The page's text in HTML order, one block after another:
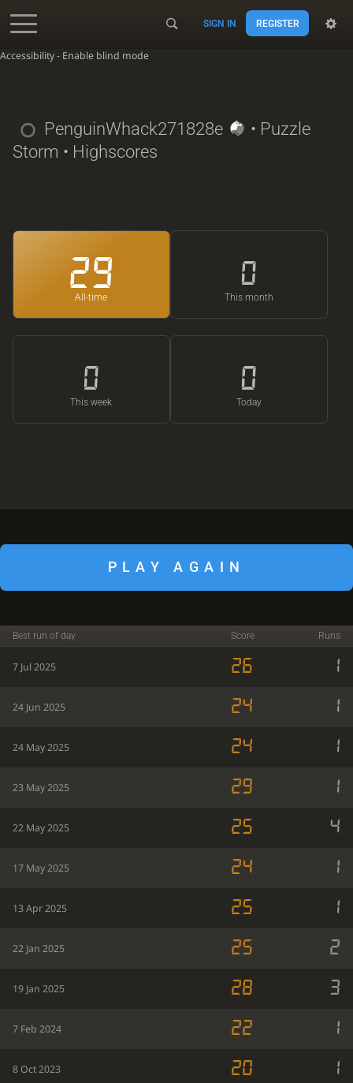
Accessibility - Enable blind mode
SIGN IN REGISTER
PenguinWhack271828e
• Puzzle
Storm • Highscores
29
All-time
0
This month
0
This week
0
Today
PLAY AGAIN
Best run of day Score Runs
7 Jul 2025 26 1
24 Jun 2025 24 1
24 May 2025 24 1
23 May 2025 29 1
22 May 2025 25 4
17 May 2025 24 1
13 Apr 2025 25 1
22 Jan 2025 25 2
19 Jan 2025 28 3
7 Feb 2024 22 1
8 Oct 2023 20 1